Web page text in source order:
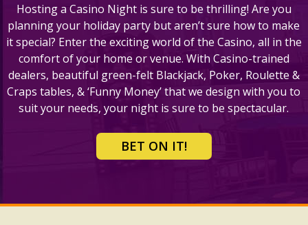
Hosting a Casino Night is sure to be thrilling! Are you
planning your holiday party but aren’t sure how to make
it special? Enter the exciting world of the Casino, all in the
comfort of your home or venue. With Casino-trained
dealers, beautiful green-felt Blackjack, Poker, Roulette &
Craps tables, & ‘Funny Money’ that we design with you to
suit your needs, your night is sure to be spectacular.
BET ON IT!